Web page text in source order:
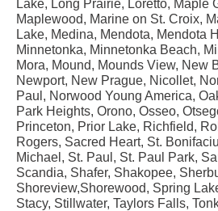
Lake, Long Prairie, Loretto, Maple
Maplewood, Marine on St. Croix,
Lake, Medina, Mendota, Mendota
Minnetonka, Minnetonka Beach,
Mora, Mound, Mounds View, New
Newport, New Prague, Nicollet,
Paul, Norwood Young America,
Park Heights, Orono, Osseo,
Princeton, Prior Lake, Richfield,
Rogers, Sacred Heart, St.
Michael, St. Paul, St. Paul Park,
Scandia, Shafer, Shakopee,
Shoreview,Shorewood, Spring
Stacy, Stillwater, Taylors Falls,